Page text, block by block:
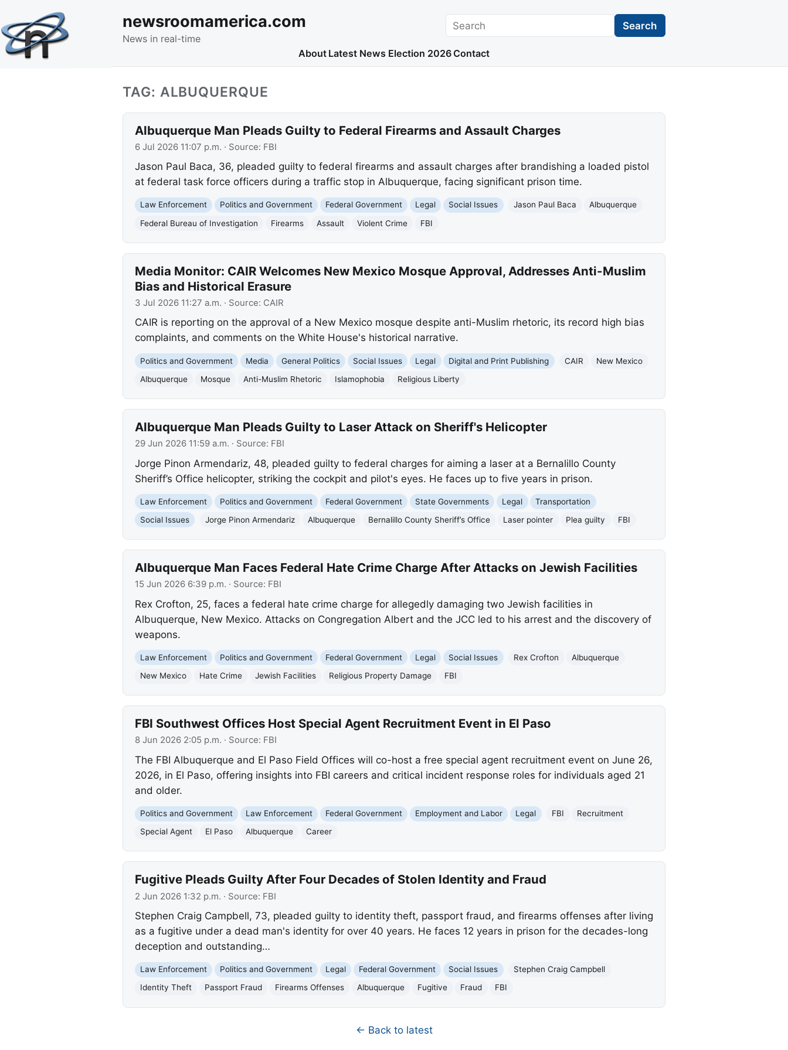
newsroomamerica.com
News in real-time
Search Search
About Latest News Election 2026 Contact
TAG: ALBUQUERQUE
Albuquerque Man Pleads Guilty to Federal Firearms and Assault Charges
6 Jul 2026 11:07 p.m. · Source: FBI
Jason Paul Baca, 36, pleaded guilty to federal firearms and assault charges after brandishing a loaded pistol
at federal task force officers during a traffic stop in Albuquerque, facing significant prison time.
Law Enforcement Politics and Government Federal Government Legal Social Issues Jason Paul Baca
Albuquerque
Federal Bureau of Investigation
Firearms Assault Violent Crime FBI
Media Monitor: CAIR Welcomes New Mexico Mosque Approval, Addresses Anti-Muslim
Bias and Historical Erasure
3 Jul 2026 11:27 a.m. · Source: CAIR
CAIR is reporting on the approval of a New Mexico mosque despite anti-Muslim rhetoric, its record high bias
complaints, and comments on the White House's historical narrative.
Politics and Government Media General Politics Social Issues Legal Digital and Print Publishing CAIR
New Mexico
Albuquerque
Mosque Anti-Muslim Rhetoric Islamophobia Religious Liberty
Albuquerque Man Pleads Guilty to Laser Attack on Sheriff's Helicopter
29 Jun 2026 11:59 a.m. · Source: FBI
Jorge Pinon Armendariz, 48, pleaded guilty to federal charges for aiming a laser at a Bernalillo County
Sheriff’s Office helicopter, striking the cockpit and pilot's eyes. He faces up to five years in prison.
Law Enforcement Politics and Government Federal Government State Governments Legal
Transportation
Social Issues
Jorge Pinon Armendariz Albuquerque Bernalillo County Sheriff’s Office Laser pointer Plea guilty FBI
Albuquerque Man Faces Federal Hate Crime Charge After Attacks on Jewish Facilities
15 Jun 2026 6:39 p.m. · Source: FBI
Rex Crofton, 25, faces a federal hate crime charge for allegedly damaging two Jewish facilities in
Albuquerque, New Mexico. Attacks on Congregation Albert and the JCC led to his arrest and the discovery of
weapons.
Law Enforcement Politics and Government Federal Government Legal Social Issues Rex Crofton
Albuquerque
New Mexico
Hate Crime Jewish Facilities Religious Property Damage FBI
FBI Southwest Offices Host Special Agent Recruitment Event in El Paso
8 Jun 2026 2:05 p.m. · Source: FBI
The FBI Albuquerque and El Paso Field Offices will co-host a free special agent recruitment event on June 26,
2026, in El Paso, offering insights into FBI careers and critical incident response roles for individuals aged 21
and older.
Politics and Government Law Enforcement Federal Government Employment and Labor Legal FBI
Recruitment
Special Agent
El Paso Albuquerque Career
Fugitive Pleads Guilty After Four Decades of Stolen Identity and Fraud
2 Jun 2026 1:32 p.m. · Source: FBI
Stephen Craig Campbell, 73, pleaded guilty to identity theft, passport fraud, and firearms offenses after living
as a fugitive under a dead man's identity for over 40 years. He faces 12 years in prison for the decades-long
deception and outstanding…
Law Enforcement Politics and Government Legal Federal Government Social Issues
Stephen Craig Campbell
Identity Theft
Passport Fraud Firearms Offenses Albuquerque Fugitive Fraud FBI
← Back to latest